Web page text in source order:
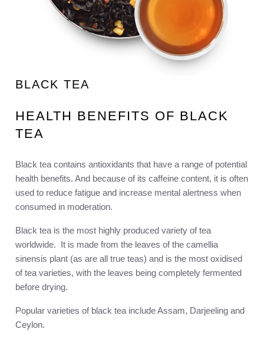
BLACK TEA
HEALTH BENEFITS OF BLACK
TEA
Black tea contains antioxidants that have a range of potential
health benefits. And because of its caffeine content, it is often
used to reduce fatigue and increase mental alertness when
consumed in moderation.
Black tea is the most highly produced variety of tea
worldwide. It is made from the leaves of the camellia
sinensis plant (as are all true teas) and is the most oxidised
of tea varieties, with the leaves being completely fermented
before drying.
Popular varieties of black tea include Assam, Darjeeling and
Ceylon.